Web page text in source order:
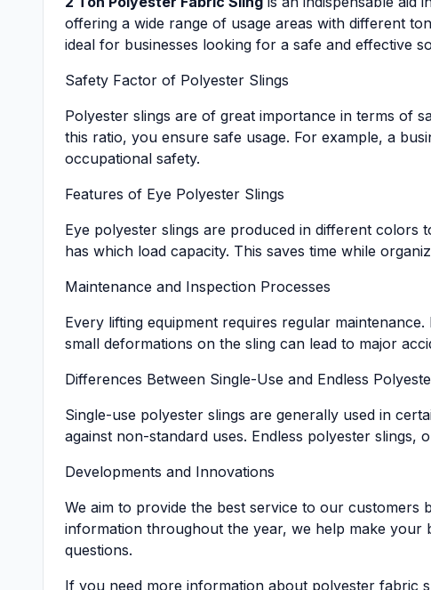
offering a wide range of usage areas with different
ideal for businesses looking for a safe and effective
Safety Factor of Polyester Slings
Polyester slings are of great importance in terms of
this ratio, you ensure safe usage. For example, a
occupational safety.
Features of Eye Polyester Slings
Eye polyester slings are produced in different colors
has which load capacity. This saves time while
Maintenance and Inspection Processes
Every lifting equipment requires regular
small deformations on the sling can lead to major
Differences Between Single-Use and Endless
Single-use polyester slings are generally used in
against non-standard uses. Endless polyester
Developments and Innovations
We aim to provide the best service to our customers
information throughout the year, we help make your
questions.
If you need more information about polyester fabric